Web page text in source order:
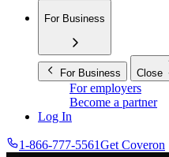
For Business
For Business Close
For employers
Become a partner
Log In
1-866-777-5561Get Coveron